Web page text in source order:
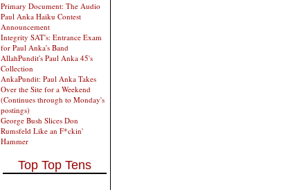
Primary Document: The Audio
Paul Anka Haiku Contest
Announcement
Integrity SAT's: Entrance Exam
for Paul Anka's Band
AllahPundit's Paul Anka 45's
Collection
AnkaPundit: Paul Anka Takes
Over the Site for a Weekend
(Continues through to Monday's
postings)
George Bush Slices Don
Rumsfeld Like an F*ckin'
Hammer
Top Top Tens